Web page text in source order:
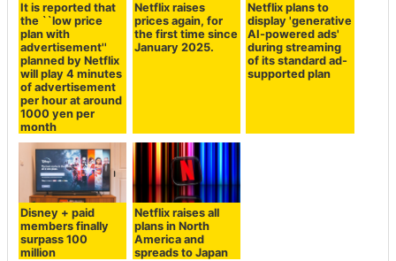
It is reported that
the ``low price
plan with
advertisement''
planned by Netflix
will play 4 minutes
of advertisement
per hour at around
1000 yen per
month
Netflix raises
prices again, for
the first time since
January 2025.
Netflix plans to
display 'generative
AI-powered ads'
during streaming
of its standard ad-
supported plan
Disney + paid
members finally
surpass 100
million
Netflix raises all
plans in North
America and
spreads to Japan